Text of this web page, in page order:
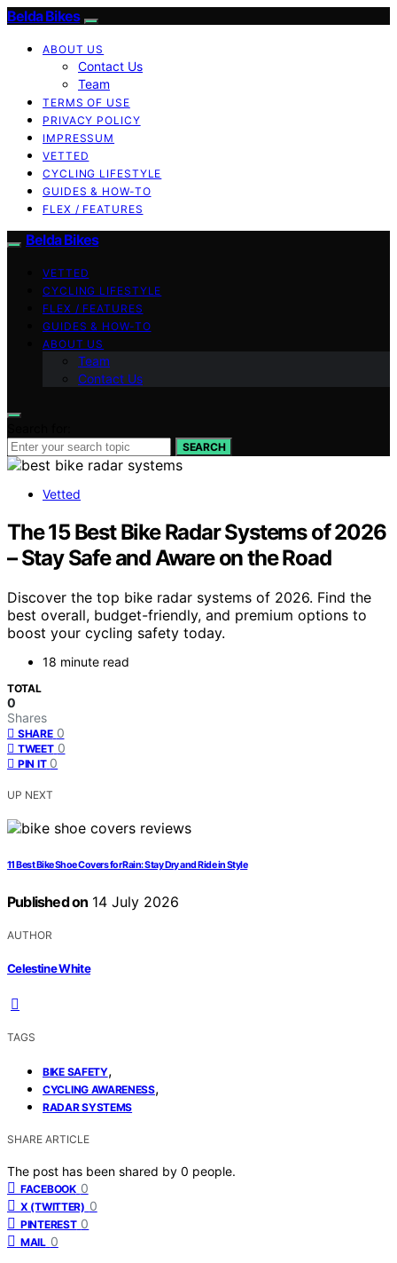
Belda Bikes
ABOUT US
Contact Us
Team
TERMS OF USE
PRIVACY POLICY
IMPRESSUM
VETTED
CYCLING LIFESTYLE
GUIDES & HOW-TO
FLEX / FEATURES
Belda Bikes
VETTED
CYCLING LIFESTYLE
FLEX / FEATURES
GUIDES & HOW-TO
ABOUT US
Team
Contact Us
SEARCH
Vetted
The 15 Best Bike Radar Systems of 2026
– Stay Safe and Aware on the Road
Discover the top bike radar systems of 2026. Find the
best overall, budget-friendly, and premium options to
boost your cycling safety today.
18 minute read
TOTAL
0
Shares
SHARE 0
TWEET 0
PIN IT 0
UP NEXT
11 Best Bike Shoe Covers for Rain: Stay Dry and Ride in Style
Published on 14 July 2026
AUTHOR
Celestine White
TAGS
BIKE SAFETY,
CYCLING AWARENESS,
RADAR SYSTEMS
SHARE ARTICLE
The post has been shared by 0 people.
FACEBOOK 0
X (TWITTER) 0
PINTEREST 0
MAIL 0